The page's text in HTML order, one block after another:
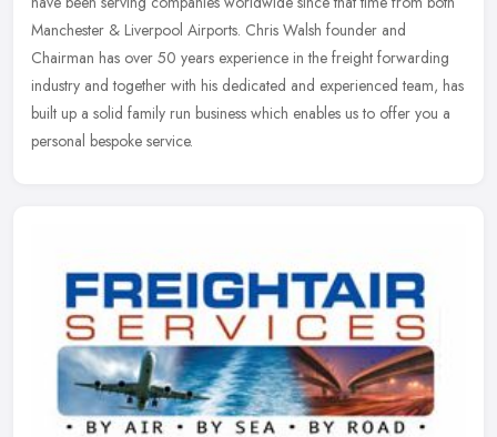
Manchester & Liverpool Airports. Chris Walsh founder and
Chairman has over 50 years experience in the freight forwarding
industry and together with his dedicated and experienced team, has
built up a solid family run business which enables us to offer you a
personal bespoke service.